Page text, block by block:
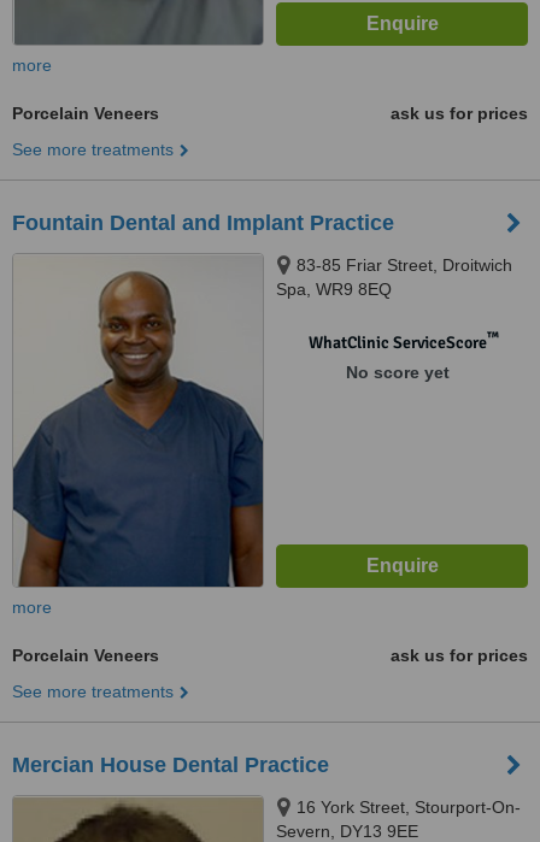
more
Porcelain Veneers
ask us for prices
See more treatments
Fountain Dental and Implant Practice
83-85 Friar Street, Droitwich
Spa, WR9 8EQ
WhatClinic ServiceScore™
No score yet
more
Porcelain Veneers
ask us for prices
See more treatments
Mercian House Dental Practice
16 York Street, Stourport-On-
Severn, DY13 9EE